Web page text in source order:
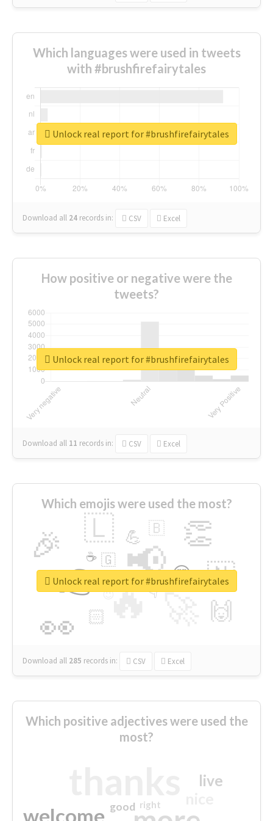
Which languages were used in tweets
with #brushfirefairytales
Download all 24 records in: CSV Excel
Unlock real report for #brushfirefairytales
How positive or negative were the
tweets?
Download all 11 records in: CSV Excel
Unlock real report for #brushfirefairytales
Which emojis were used the most?
🔥
👉 📢
👀
🎉 👏
🇱
🇳
🙌
😍
🏻
💪 🇧
👇
🇬
🔷
☕
😉
🎡
Download all 285 records in: CSV Excel
Unlock real report for #brushfirefairytales
Which positive adjectives were used the
most?
welcome
live
good right